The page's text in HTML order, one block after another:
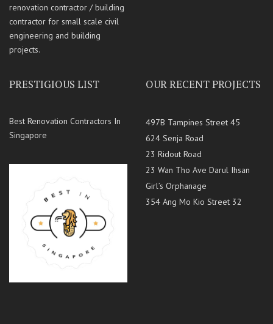
renovation contractor / building
contractor for small scale civil
engineering and building
projects.
PRESTIGIOUS LIST
Best Renovation Contractors In
Singapore
OUR RECENT PROJECTS
497B Tampines Street 45
624 Senja Road
23 Ridout Road
23 Wan Tho Ave Darul Ihsan
Girl’s Orphanage
354 Ang Mo Kio Street 32